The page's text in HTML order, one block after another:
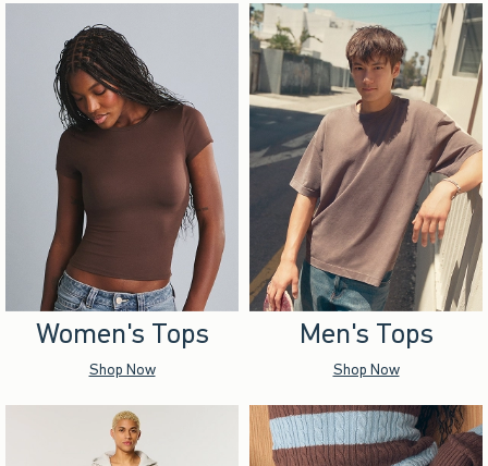
Women's Tops
Shop Now
Men's Tops
Shop Now